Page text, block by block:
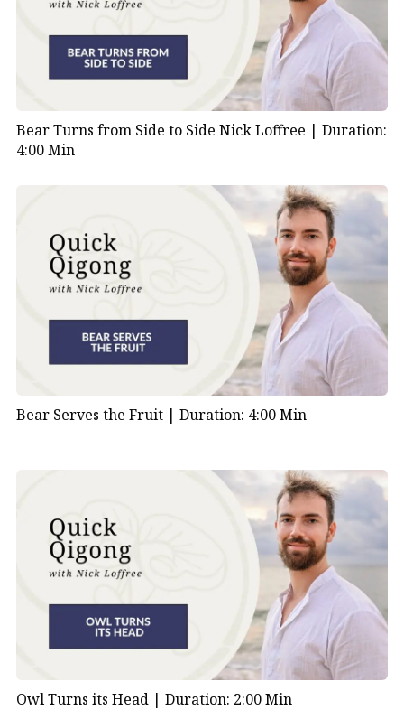
Bear Turns from Side to Side Nick Loffree | Duration:
4:00 Min
Bear Serves the Fruit | Duration: 4:00 Min
Owl Turns its Head | Duration: 2:00 Min